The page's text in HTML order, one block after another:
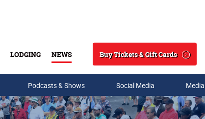
LODGING NEWS
Search
Buy Tickets & Gift Cards
Podcasts & Shows Social Media